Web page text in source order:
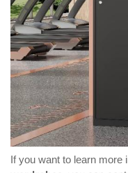
If you want to learn more